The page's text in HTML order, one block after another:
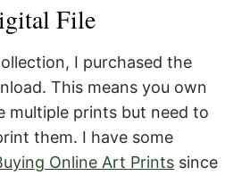
File
I purchased the
This means you own
multiple prints but need to
them. I have some
Online Art Prints since